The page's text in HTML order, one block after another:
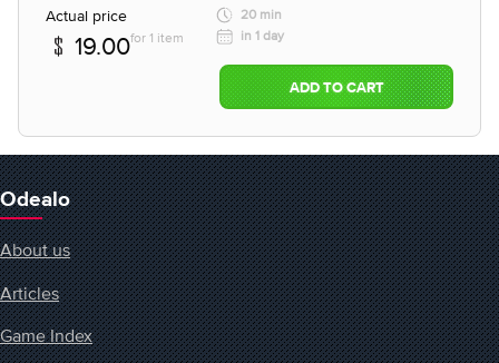
Actual price
19.00for 1 item
20 min
in 1 day
ADD TO CART
Odealo
About us
Articles
Game Index